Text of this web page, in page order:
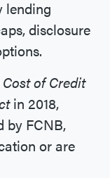
lending
disclosure
Cost of Credit
in 2018,
by FCNB,
or are